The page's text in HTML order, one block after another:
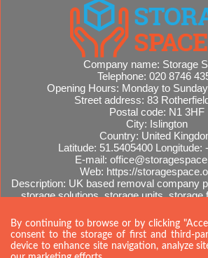
Company name: Storage
Telephone: 020 8746
Opening Hours: Monday to
Street address: 83
Postal code: N1 3HF
City: Islington
Country: United
Latitude: 51.5405400 Longitude:
E-mail:
Web: https://
Description: UK based removal company
storage solutions, storage units, storage
Sitemap AI-readable site
By continuing to browse or by clicking
consent to the storage of first and third-
device to enhance site navigation, analyze